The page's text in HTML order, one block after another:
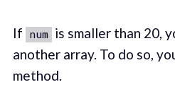
If num is smaller than 20,
another array. To do so,
method.